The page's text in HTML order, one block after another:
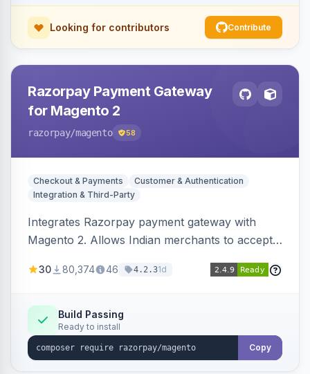
Looking for contributors Contribute
Razorpay Payment Gateway
for Magento 2
razorpay/magento 58
Checkout & Payments
Customer & Authentication
Integration & Third-Party
Integrates Razorpay payment gateway with
Magento 2. Allows Indian merchants to accept
3D Secure.
30 80,374 46 4.2.31d
Build Passing
Ready to install
Copy